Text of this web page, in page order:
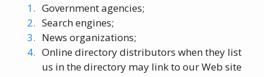
Government agencies;
Search engines;
News organizations;
Online directory distributors when they list
us in the directory may link to our Web site